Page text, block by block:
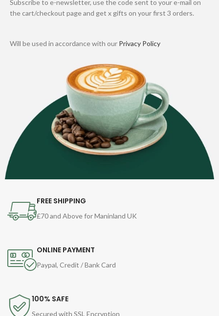
Subscribe to e-newsletter, use the code sent to your e-mail on
the cart/checkout page and get x gifts on your first 3 orders.
Will be used in accordance with our Privacy Policy
FREE SHIPPING
£70 and Above for Maninland UK
ONLINE PAYMENT
Paypal, Credit / Bank Card
100% SAFE
Secured with SSL Encryption